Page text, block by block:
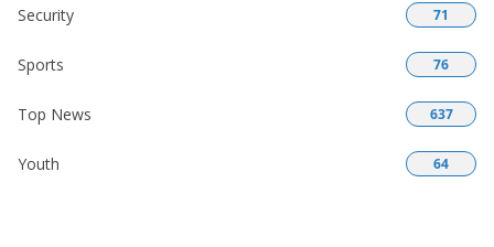
Security 71
Sports 76
Top News 637
Youth 64